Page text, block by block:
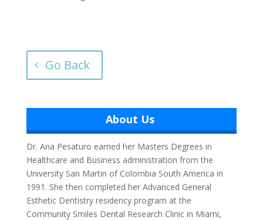
Go Back
About Us
Dr. Ana Pesaturo earned her Masters Degrees in
Healthcare and Business administration from the
University San Martin of Colombia South America in
1991. She then completed her Advanced General
Esthetic Dentistry residency program at the
Community Smiles Dental Research Clinic in Miami,